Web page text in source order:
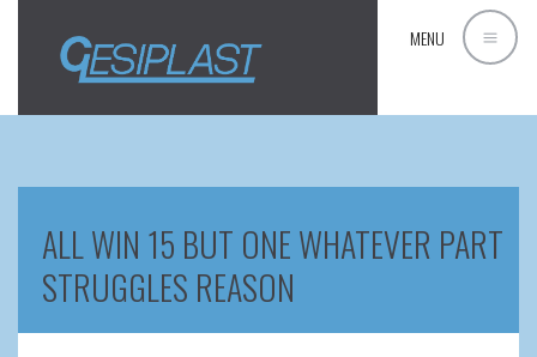
MENU
ALL WIN 15 BUT ONE WHATEVER PART
STRUGGLES REASON